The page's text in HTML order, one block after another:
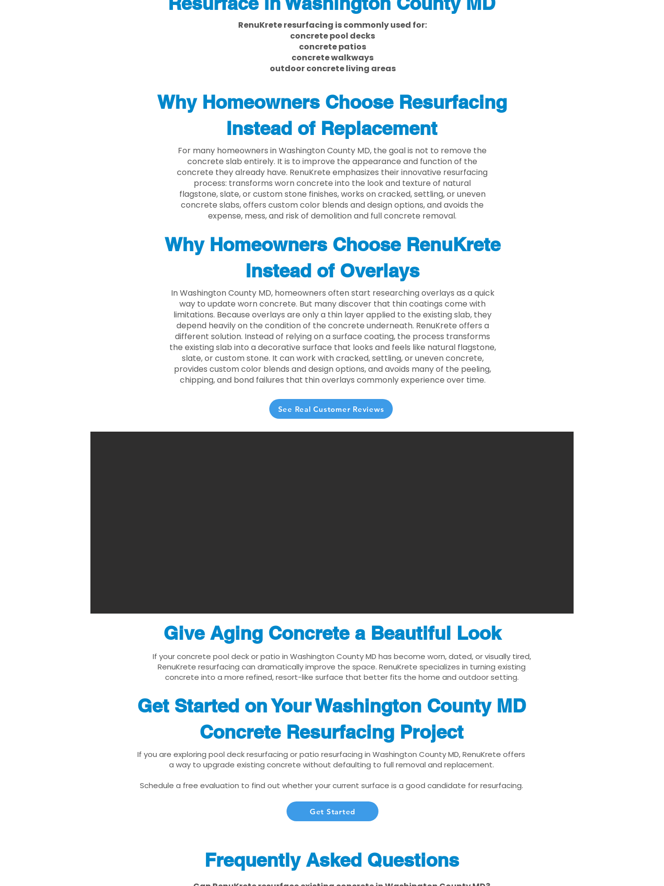
RenuKrete resurfacing is commonly used for:
concrete pool decks
concrete patios
concrete walkways
outdoor concrete living areas
Why Homeowners Choose Resurfacing
Instead of Replacement
For many homeowners in Washington County MD, the goal is not to remove the
concrete slab entirely. It is to improve the appearance and function of the
concrete they already have. RenuKrete emphasizes their innovative resurfacing
process: transforms worn concrete into the look and texture of natural
flagstone, slate, or custom stone finishes, works on cracked, settling, or uneven
concrete slabs, offers custom color blends and design options, and avoids the
expense, mess, and risk of demolition and full concrete removal.
Why Homeowners Choose RenuKrete
Instead of Overlays
In Washington County MD, homeowners often start researching overlays as a quick
way to update worn concrete. But many discover that thin coatings come with
limitations. Because overlays are only a thin layer applied to the existing slab, they
depend heavily on the condition of the concrete underneath. RenuKrete offers a
different solution. Instead of relying on a surface coating, the process transforms
the existing slab into a decorative surface that looks and feels like natural flagstone,
slate, or custom stone. It can work with cracked, settling, or uneven concrete,
provides custom color blends and design options, and avoids many of the peeling,
chipping, and bond failures that thin overlays commonly experience over time.
See Real Customer Reviews
Give Aging Concrete a Beautiful Look
If your concrete pool deck or patio in Washington County MD has become worn, dated, or visually tired,
RenuKrete resurfacing can dramatically improve the space. RenuKrete specializes in turning existing
concrete into a more refined, resort-like surface that better fits the home and outdoor setting.
Get Started on Your Washington County MD
Concrete Resurfacing Project
If you are exploring pool deck resurfacing or patio resurfacing in Washington County MD, RenuKrete offers
a way to upgrade existing concrete without defaulting to full removal and replacement.
Schedule a free evaluation to find out whether your current surface is a good candidate for resurfacing.
Get Started
Frequently Asked Questions